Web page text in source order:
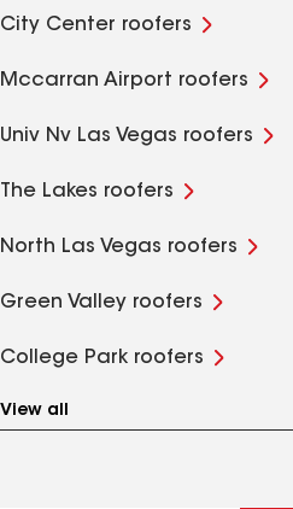
City Center roofers
Mccarran Airport roofers
Univ Nv Las Vegas roofers
The Lakes roofers
North Las Vegas roofers
Green Valley roofers
College Park roofers
View all